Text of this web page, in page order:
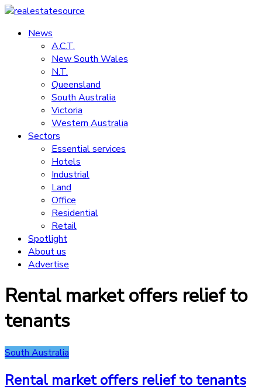
Skip
content
realestatesource
Commercial
residential
News
A.C.T.
New South Wales
N.T.
Queensland
South Australia
Victoria
Western Australia
Sectors
Essential services
Hotels
Industrial
Land
Office
Residential
Retail
Spotlight
About us
Advertise
Rental market offers relief to
tenants
South Australia
Rental market offers relief to tenants